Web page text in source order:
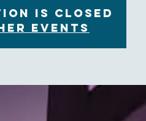
is closed
events